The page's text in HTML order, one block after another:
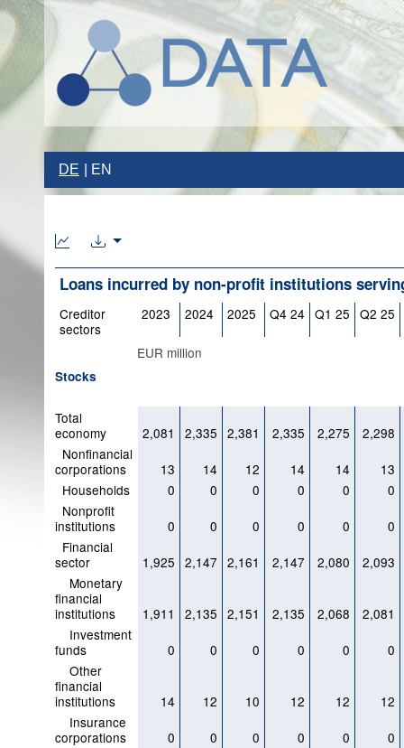
DE EN
Loans incurred by non-profit institutions
Creditor
sectors
2023 2024 2025 Q4 24 Q1 25 Q2 25
EUR million
Stocks
Total
economy
2,081 2,335 2,381 2,335 2,275
2,298
Nonfinancial
corporations
13 14 12 14 14
13
Households
0 0 0 0 0
0
Nonprofit
institutions
0 0 0 0 0
0
Financial
sector
1,925 2,147 2,161 2,147 2,080
2,093
Monetary
financial
institutions
1,911 2,135 2,151 2,135 2,068
2,081
Investment
funds
0 0 0 0 0
0
Other
financial
institutions
14 12 10 12 12
12
Insurance
corporations
0 0 0 0 0
0